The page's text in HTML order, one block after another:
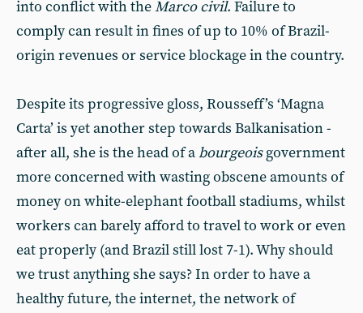
into conflict with theMarco civil. Failure to
comply can result in fines of up to 10% of Brazil-
origin revenues or service blockage in the country.
Despite its progressive gloss, Rousseff’s ‘Magna
Carta’ is yet another step towards Balkanisation -
after all, she is the head of abourgeoisgovernment
more concerned with wasting obscene amounts of
money on white-elephant football stadiums, whilst
workers can barely afford to travel to work or even
eat properly (and Brazil still lost 7-1). Why should
we trust anything she says? In order to have a
healthy future, the internet, the network of